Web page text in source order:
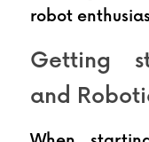
robot
Getting
and